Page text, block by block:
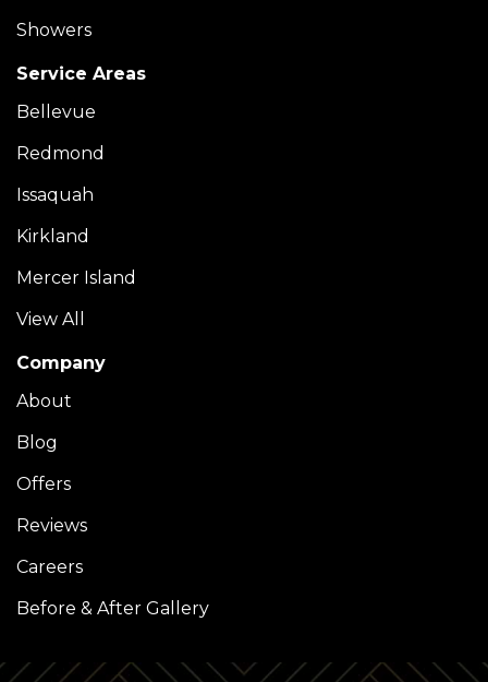
Showers
Service Areas
Bellevue
Redmond
Issaquah
Kirkland
Mercer Island
View All
Company
About
Blog
Offers
Reviews
Careers
Before & After Gallery